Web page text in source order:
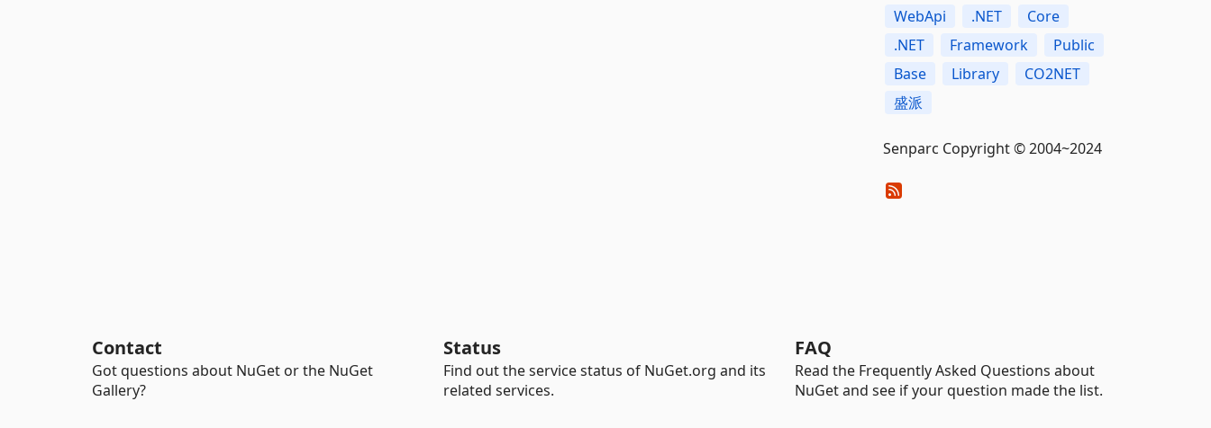
WebApi .NET
Core
.NET
Framework
Public
Base
Library
CO2NET
盛派
Senparc Copyright © 2004~2024
Contact
Got questions about NuGet or the NuGet
Gallery?
Status
Find out the service status of NuGet.org and its
related services.
FAQ
Read the Frequently Asked Questions about
NuGet and see if your question made the list.